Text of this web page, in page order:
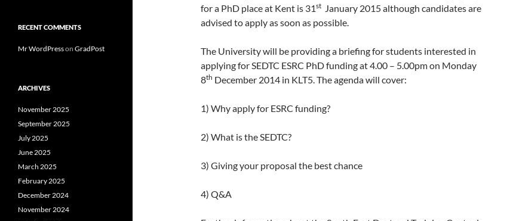
for a PhD place at Kent is 31st January 2015 although candidates are
advised to apply as soon as possible.
The University will be providing a briefing for students interested in
applying for SEDTC ESRC PhD funding at 4.00 – 5.00pm on Monday
8th December 2014 in KLT5. The agenda will cover:
1) Why apply for ESRC funding?
2) What is the SEDTC?
3) Giving your proposal the best chance
4) Q&A
RECENT COMMENTS
Mr WordPresson GradPost
ARCHIVES
November 2025
September 2025
July 2025
June 2025
March 2025
February 2025
December 2024
November 2024